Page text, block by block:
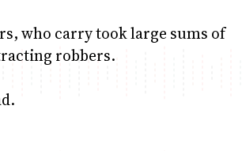
who carry took large sums of
robbers.